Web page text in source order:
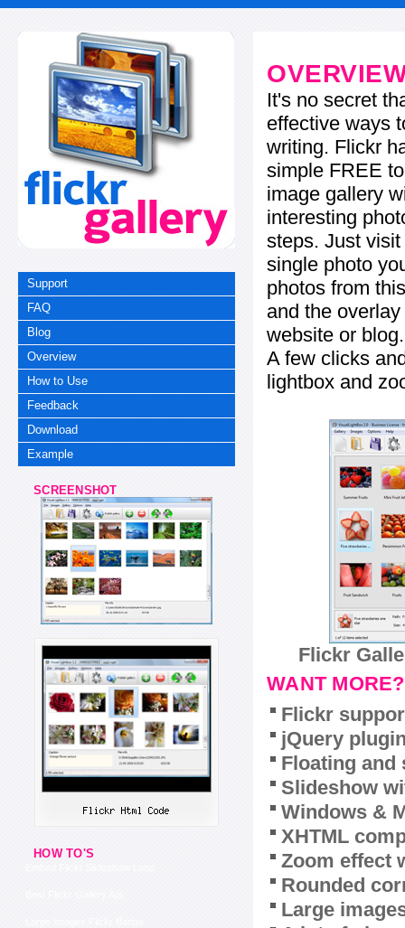
Support
FAQ
Blog
Overview
How to Use
Feedback
Download
Example
SCREENSHOT
HOW TO'S
It's no secret
effective ways
writing. Flickr
simple FREE
image gallery
interesting
steps. Just
single photo
photos from
and the
website or blog.
A few clicks
lightbox and
Flickr
WANT MORE?
Flickr
jQuery
Floating and
Slideshow
Windows &
XHTML
Zoom effect
Rounded
Large